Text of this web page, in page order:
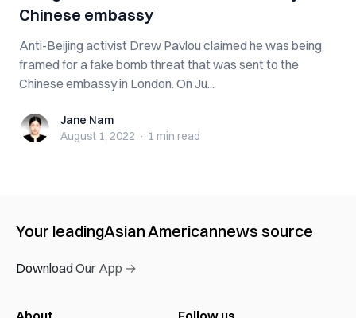
Chinese embassy
Anti-Beijing activist Drew Pavlou claimed he was being
framed for a fake bomb threat that was sent to the
Chinese embassy in London. On Ju...
Jane NamJane Nam
August 1, 2022 · 1 min read
Your leadingAsian Americannews source
Download Our App →